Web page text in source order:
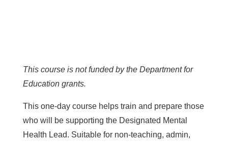
This course is not funded by the Department for
Education grants.
This one-day course helps train and prepare those
who will be supporting the Designated Mental
Health Lead. Suitable for non-teaching, admin,